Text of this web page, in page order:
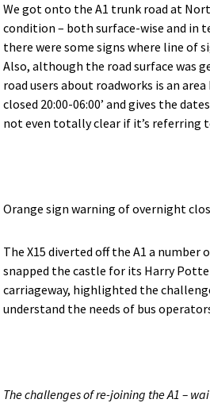
We got onto the A1 trunk road at
condition – both surface-wise and in
there were some signs where line of
Also, although the road surface was
road users about roadworks is an
closed 20:00-06:00’ and gives the
not even totally clear if it’s referring
Orange sign warning of overnight
The X15 diverted off the A1 a
snapped the castle for its Harry
carriageway, highlighted the
understand the needs of bus
The challenges of re-joining the A1 –